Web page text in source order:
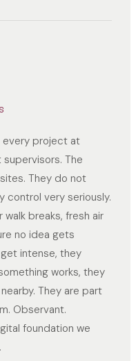
every project at
The
They do not
control very seriously.
breaks, fresh air
no idea gets
intense, they
works, they
They are part
Observant.
foundation we